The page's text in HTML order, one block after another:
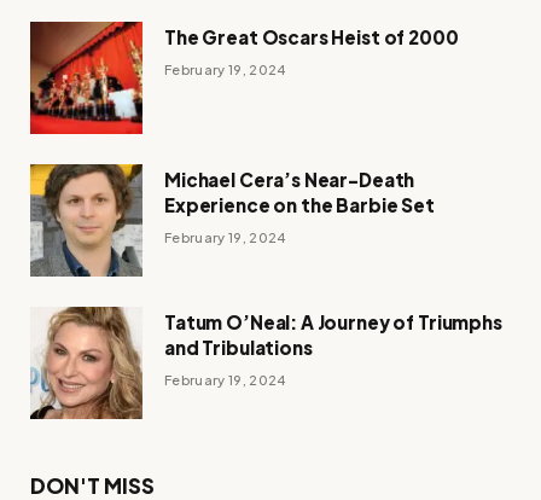
The Great Oscars Heist of 2000
February 19, 2024
Michael Cera’s Near-Death
Experience on the Barbie Set
February 19, 2024
Tatum O’Neal: A Journey of Triumphs
and Tribulations
February 19, 2024
DON'T MISS